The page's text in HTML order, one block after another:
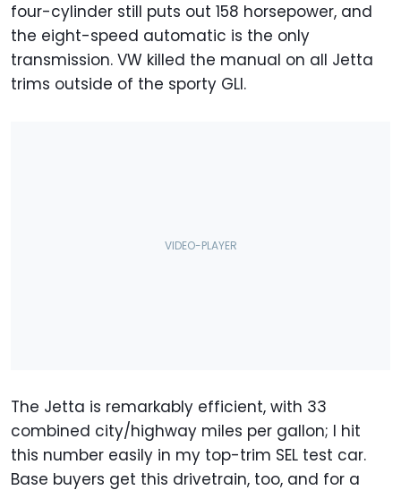
four-cylinder still puts out 158 horsepower, and
the eight-speed automatic is the only
transmission. VW killed the manual on all Jetta
trims outside of the sporty GLI.
The Jetta is remarkably efficient, with 33
combined city/highway miles per gallon; I hit
this number easily in my top-trim SEL test car.
Base buyers get this drivetrain, too, and for a